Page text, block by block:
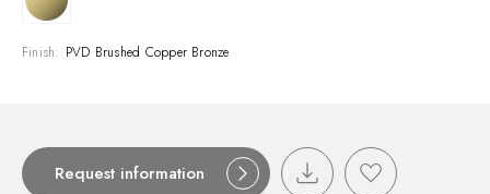
Finish: PVD Brushed Copper Bronze
Request information